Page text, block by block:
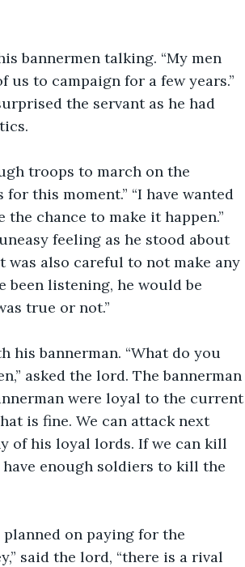
us to campaign for a few years.”
the servant as he had
this moment.” “I have wanted
chance to make it happen.”
feeling as he stood about
was also careful to not make any
been listening, he would be
true or not.”
asked the lord. The bannerman
were loyal to the current
is fine. We can attack next
of his loyal lords. If we can kill
enough soldiers to kill the
said the lord, “there is a rival